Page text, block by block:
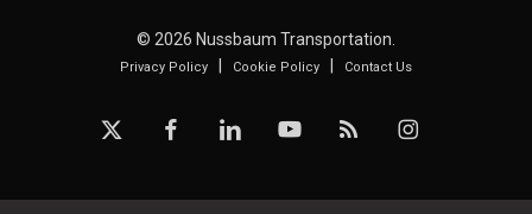
© 2026 Nussbaum Transportation.
Privacy Policy| Cookie Policy| Contact Us
x-
facebooklinkedin youtube RSS instagram